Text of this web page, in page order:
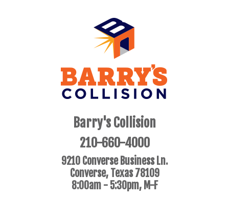
Barry's Collision
210-660-4000
9210 Converse Business Ln.
Converse, Texas 78109
8:00am - 5:30pm, M-F